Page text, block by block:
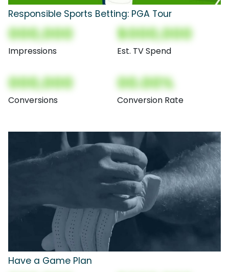
Responsible Sports Betting: PGA Tour
000,000
Impressions
$000,000
Est. TV Spend
000,000
Conversions
00.00%
Conversion Rate
Have a Game Plan